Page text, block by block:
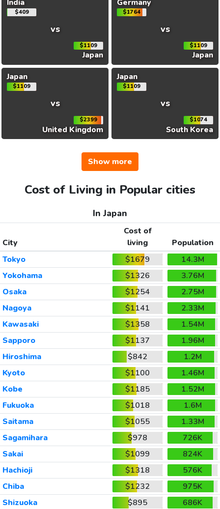
India
$409
vs
$1109
Japan
Germany
$1764
vs
$1109
Japan
Japan
$1109
vs
$2399
United Kingdom
Japan
$1109
vs
$1074
South Korea
Show more
Cost of Living in Popular cities
In Japan
City
Cost of
living
Population
Tokyo
$1679
14.3M
Yokohama
$1326
3.76M
Osaka
$1254
2.75M
Nagoya
$1141
2.33M
Kawasaki
$1358
1.54M
Sapporo
$1137
1.96M
Hiroshima
$842
1.2M
Kyoto
$1100
1.46M
Kobe
$1185
1.52M
Fukuoka
$1018
1.6M
Saitama
$1055
1.33M
Sagamihara
$978
726K
Sakai
$1099
824K
Hachioji
$1318
576K
Chiba
$1232
975K
Shizuoka
$895
686K